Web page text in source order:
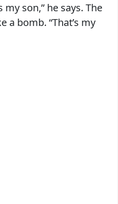
my son,” he says. The
a bomb. “That’s my